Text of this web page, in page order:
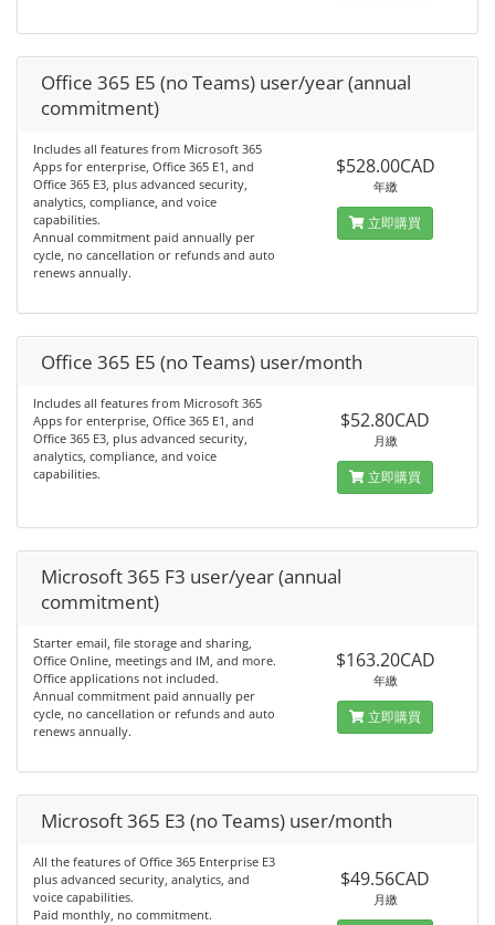
Office 365 E5 (no Teams) user/year (annual
commitment)
Includes all features from Microsoft 365
Apps for enterprise, Office 365 E1, and
Office 365 E3, plus advanced security,
analytics, compliance, and voice
capabilities.
Annual commitment paid annually per
cycle, no cancellation or refunds and auto
renews annually.
$528.00CAD
年繳
立即購買
Office 365 E5 (no Teams) user/month
Includes all features from Microsoft 365
Apps for enterprise, Office 365 E1, and
Office 365 E3, plus advanced security,
analytics, compliance, and voice
capabilities.
$52.80CAD
月繳
立即購買
Microsoft 365 F3 user/year (annual
commitment)
Starter email, file storage and sharing,
Office Online, meetings and IM, and more.
Office applications not included.
Annual commitment paid annually per
cycle, no cancellation or refunds and auto
renews annually.
$163.20CAD
年繳
立即購買
Microsoft 365 E3 (no Teams) user/month
All the features of Office 365 Enterprise E3
plus advanced security, analytics, and
voice capabilities.
Paid monthly, no commitment.
$49.56CAD
月繳